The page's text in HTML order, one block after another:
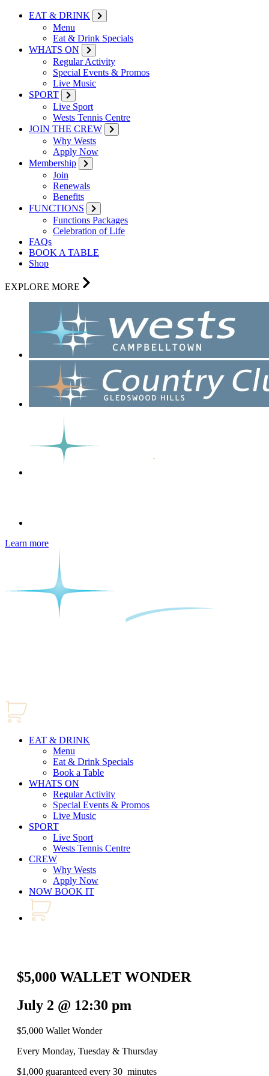
EAT & DRINK
Menu
Eat & Drink Specials
WHATS ON
Regular Activity
Special Events & Promos
Live Music
SPORT
Live Sport
Wests Tennis Centre
JOIN THE CREW
Why Wests
Apply Now
Membership
Join
Renewals
Benefits
FUNCTIONS
Functions Packages
Celebration of Life
FAQs
BOOK A TABLE
Shop
EXPLORE MORE
Learn more
EAT & DRINK
Menu
Eat & Drink Specials
Book a Table
WHATS ON
Regular Activity
Special Events & Promos
Live Music
SPORT
Live Sport
Wests Tennis Centre
CREW
Why Wests
Apply Now
NOW BOOK IT
$5,000 WALLET WONDER
July 2 @ 12:30 pm
$5,000 Wallet Wonder
Every Monday, Tuesday & Thursday
$1,000 guaranteed every 30 minutes